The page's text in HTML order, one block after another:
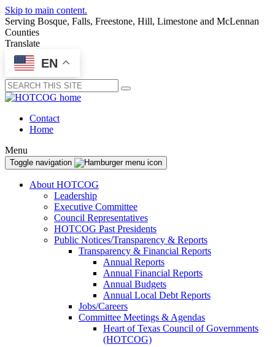
Skip to main content.
Serving Bosque, Falls, Freestone, Hill, Limestone and McLennan
Counties
Translate
EN
Submit
Contact
Home
Menu
Toggle navigation
About HOTCOG
Leadership
Executive Committee
Council Representatives
HOTCOG Past Presidents
Public Notices/Transparency & Reports
Transparency & Financial Reports
Annual Reports
Annual Financial Reports
Annual Budgets
Annual Local Debt Reports
Jobs/Careers
Committee Meetings & Agendas
Heart of Texas Council of Governments
(HOTCOG)